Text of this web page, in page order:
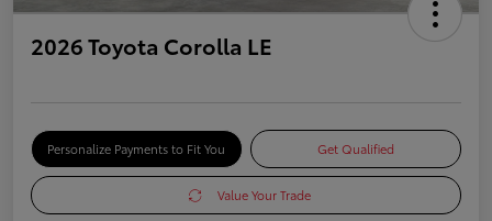
2026 Toyota Corolla LE
Personalize Payments to Fit You Get Qualified
Value Your Trade